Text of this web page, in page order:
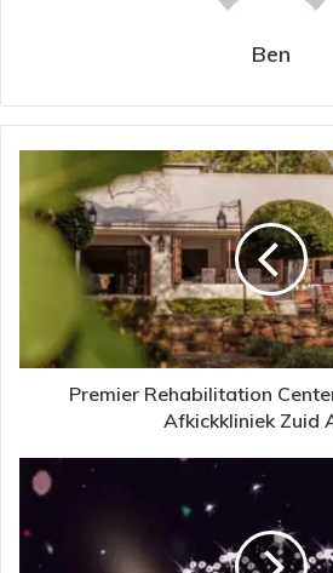
Ben
Premier Rehabilitation
Afkickkliniek Zuid